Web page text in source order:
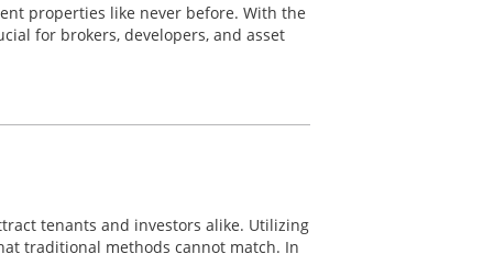
properties like never before. With the
for brokers, developers, and asset
tenants and investors alike. Utilizing
traditional methods cannot match. In